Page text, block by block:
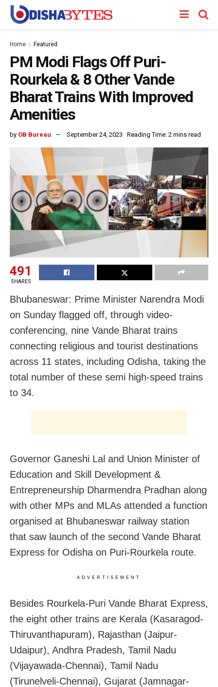
Home Featured
PM Modi Flags Off Puri-
Rourkela & 8 Other Vande
Bharat Trains With Improved
Amenities
by OB Bureau September 24, 2023 Reading Time: 2 mins read
491
SHARES
Bhubaneswar: Prime Minister Narendra Modi
on Sunday flagged off, through video-
conferencing, nine Vande Bharat trains
connecting religious and tourist destinations
across 11 states, including Odisha, taking the
total number of these semi high-speed trains
to 34.
Governor Ganeshi Lal and Union Minister of
Education and Skill Development &
Entrepreneurship Dharmendra Pradhan along
with other MPs and MLAs attended a function
organised at Bhubaneswar railway station
that saw launch of the second Vande Bharat
Express for Odisha on Puri-Rourkela route.
ADVERTISEMENT
Besides Rourkela-Puri Vande Bharat Express,
the eight other trains are Kerala (Kasaragod-
Thiruvanthapuram), Rajasthan (Jaipur-
Udaipur), Andhra Pradesh, Tamil Nadu
(Vijayawada-Chennai), Tamil Nadu
(Tirunelveli-Chennai), Gujarat (Jamnagar-